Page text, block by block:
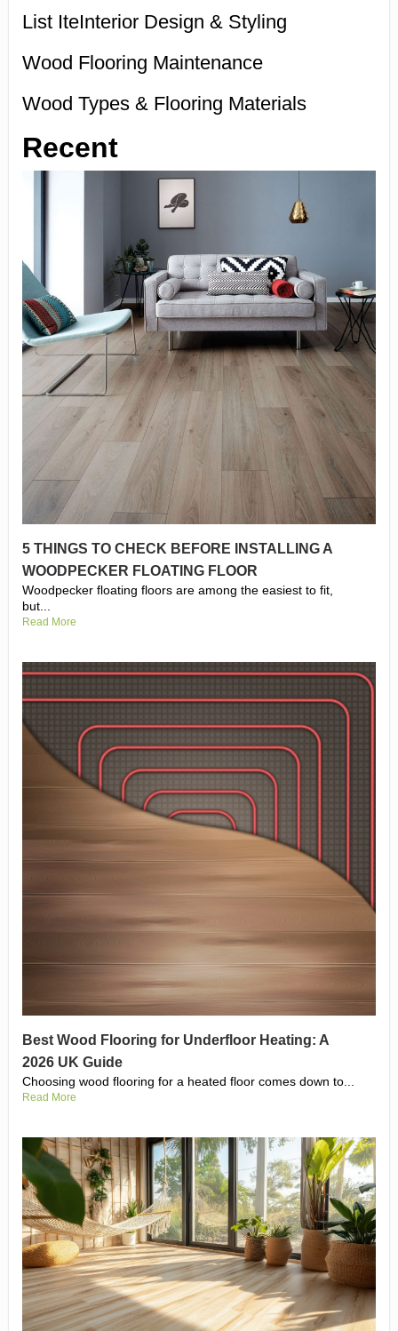
List IteInterior Design & Styling
Wood Flooring Maintenance
Wood Types & Flooring Materials
Recent
5 THINGS TO CHECK BEFORE INSTALLING A
WOODPECKER FLOATING FLOOR
Woodpecker floating floors are among the easiest to fit,
but...
Read More
Best Wood Flooring for Underfloor Heating: A
2026 UK Guide
Choosing wood flooring for a heated floor comes down to...
Read More